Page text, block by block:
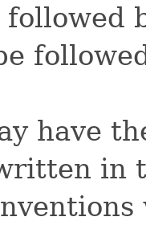
followed
have
in